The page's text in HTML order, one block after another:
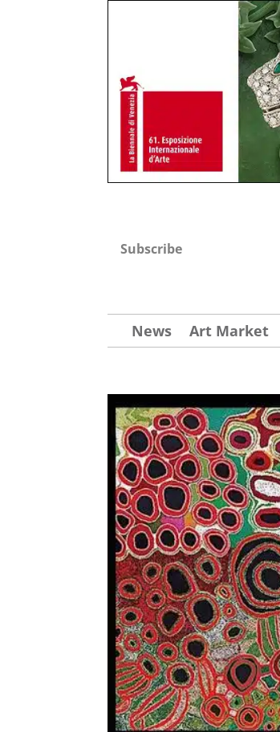
Subscribe
News Art Market